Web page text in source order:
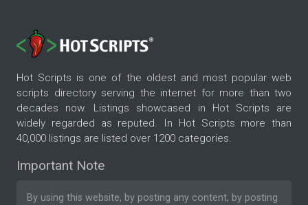
Hot Scripts is one of the oldest and most popular web
scripts directory serving the internet for more than two
decades now. Listings showcased in Hot Scripts are
widely regarded as reputed. In Hot Scripts more than
40,000 listings are listed over 1200 categories.
Important Note
By using this website, by posting any content, by posting